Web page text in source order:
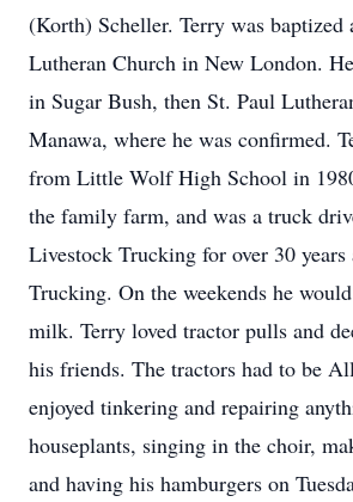
(Korth) Scheller. Terry was baptized
Lutheran Church in New London.
in Sugar Bush, then St. Paul
Manawa, where he was confirmed.
from Little Wolf High School in
the family farm, and was a truck
Livestock Trucking for over 30
Trucking. On the weekends he
milk. Terry loved tractor pulls and
his friends. The tractors had to be
enjoyed tinkering and repairing
houseplants, singing in the choir,
and having his hamburgers on